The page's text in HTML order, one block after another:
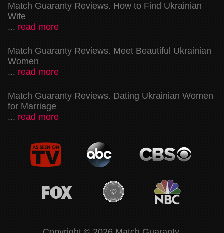
Match Guaranty Reviews. How to Find Ukrainian
Wife
... read more
Match Guaranty Reviews. Meet Beautiful Ukrainian
Women
... read more
Match Guaranty Reviews. Dating Ukrainian Women
for Marriage
... read more